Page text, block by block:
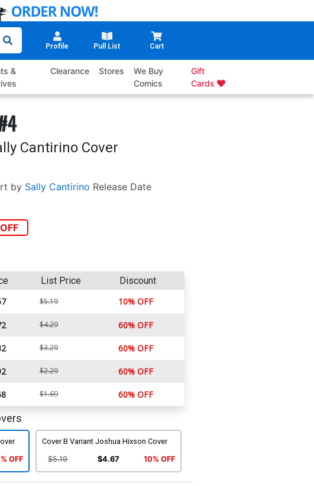
Profile Pull List Cart
&
Clearance Stores
We Buy
Comics
Gift
Cards
Cantirino Cover
by Sally Cantirino Release Date
List Price Discount
$5.19 10% OFF
$4.29 60% OFF
$3.29 60% OFF
$2.29 60% OFF
$1.69 60% OFF
OFF
Cover B Variant Joshua Hixson Cover
$5.19 $4.67 10% OFF